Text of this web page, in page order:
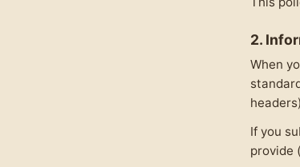
2.
When
If you
provide